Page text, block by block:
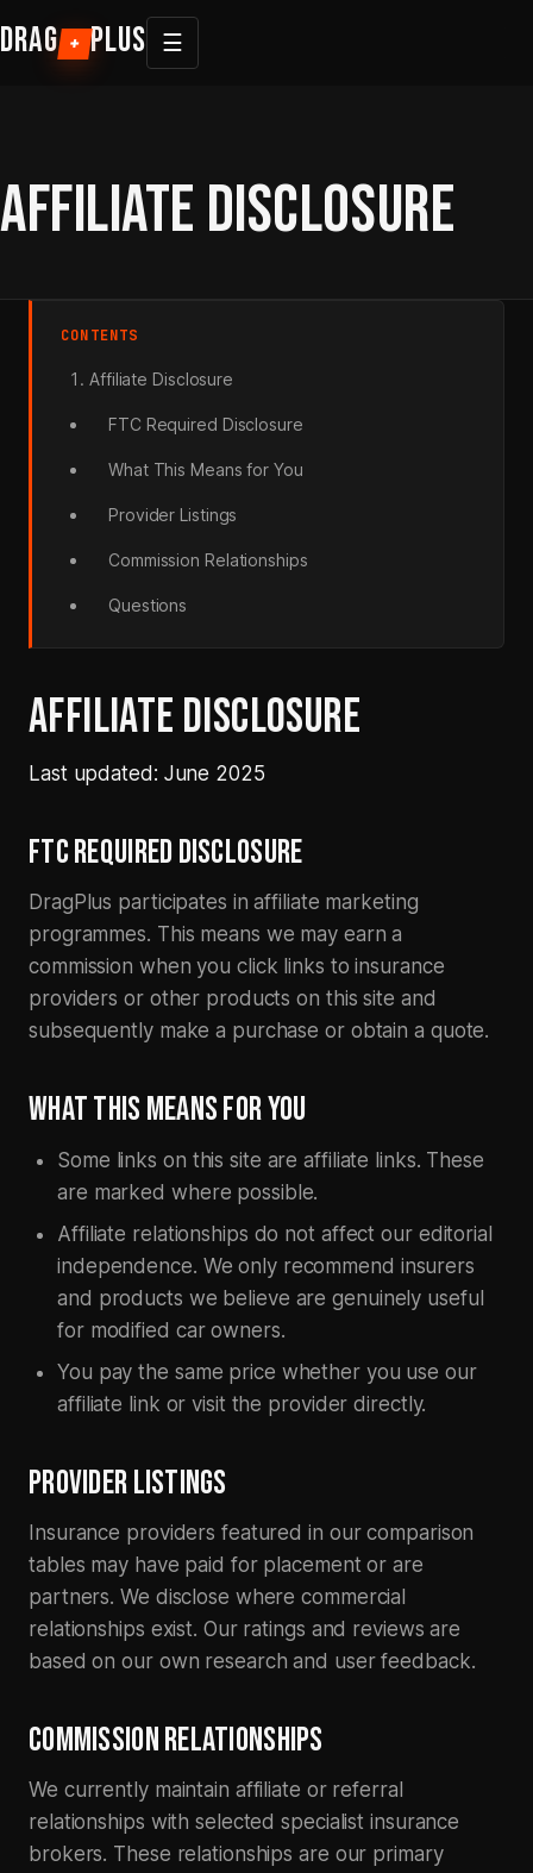
to
DRAG + PLUS ☰
AFFILIATE DISCLOSURE
CONTENTS
Affiliate Disclosure
FTC Required Disclosure
What This Means for You
Provider Listings
Commission Relationships
Questions
AFFILIATE DISCLOSURE
Last updated: June 2025
FTC REQUIRED DISCLOSURE
DragPlus participates in affiliate marketing
programmes. This means we may earn a
commission when you click links to insurance
providers or other products on this site and
subsequently make a purchase or obtain a quote.
WHAT THIS MEANS FOR YOU
Some links on this site are affiliate links. These
are marked where possible.
Affiliate relationships do not affect our editorial
independence. We only recommend insurers
and products we believe are genuinely useful
for modified car owners.
You pay the same price whether you use our
affiliate link or visit the provider directly.
PROVIDER LISTINGS
Insurance providers featured in our comparison
tables may have paid for placement or are
partners. We disclose where commercial
relationships exist. Our ratings and reviews are
based on our own research and user feedback.
COMMISSION RELATIONSHIPS
We currently maintain affiliate or referral
relationships with selected specialist insurance
brokers. These relationships are our primary